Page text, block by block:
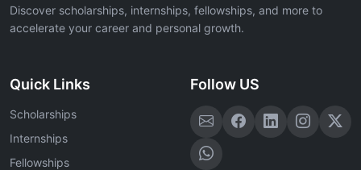
Discover scholarships, internships, fellowships, and more to
accelerate your career and personal growth.
Quick Links
Scholarships
Internships
Fellowships
Follow US